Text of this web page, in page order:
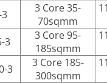
3 Core 35-
70sqmm
3
3 Core 95-
185sqmm
3
3 Core 185-
300sqmm